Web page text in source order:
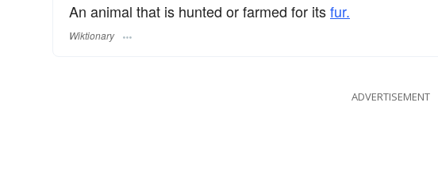
An animal that is hunted or farmed for itsfur.
Wiktionary
ADVERTISEMENT